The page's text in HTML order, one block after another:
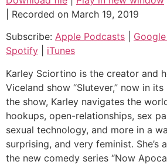
Apple Podcasts
RSS
iTunes
RSS FEED
SHARE
LINK
Recorded on March 19, 2019
Subscribe: Apple Podcasts
Spotify
iTunes
Karley Sciortino is the creator and
Viceland show “Slutever,” now in
the show, Karley navigates the
hookups, open-relationships, sex
sexual technology, and more in a
surprising, and very feminist.
the new comedy series “Now